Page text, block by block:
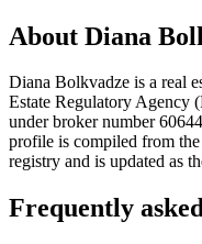
About Diana
Diana Bolkvadze is a real
Estate Regulatory Agency
under broker number60644
profile is compiled from
registry and is updated as
Frequently